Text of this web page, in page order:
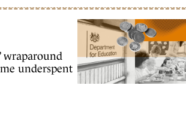
wraparound
underspent